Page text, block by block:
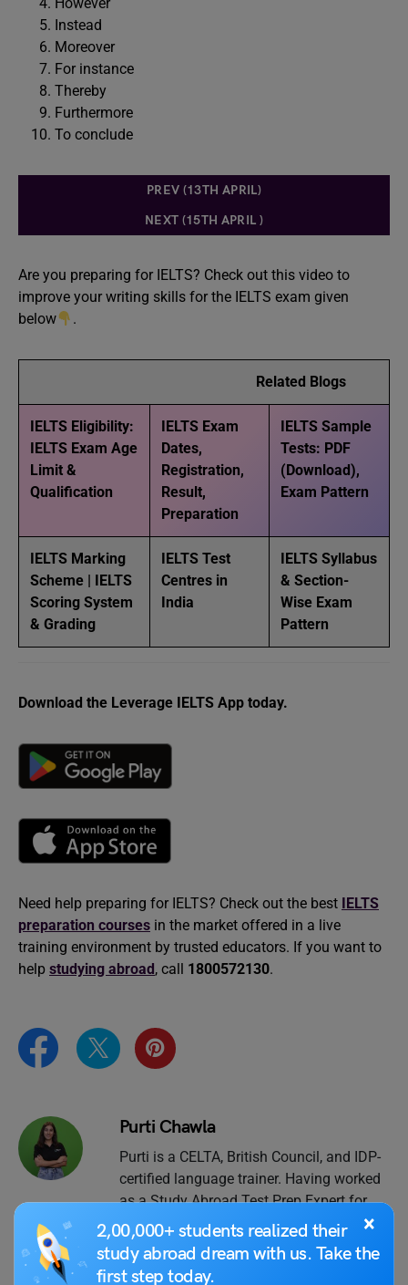
×
2,00,000+ students realized their
study abroad dream with us. Take the
first step today.
Instead
Moreover
For instance
Thereby
Furthermore
To conclude
PREV (13TH APRIL)
NEXT (15TH APRIL )
Are you preparing for IELTS? Check out this video to
improve your writing skills for the IELTS exam given
below
.
Related Blogs
IELTS Eligibility:
IELTS Exam Age
Limit &
Qualification
IELTS Exam
Dates,
Registration,
Result,
Preparation
IELTS Sample
Tests: PDF
(Download),
Exam Pattern
IELTS Marking
Scheme | IELTS
Scoring System
& Grading
IELTS Test
Centres in
India
IELTS Syllabus
& Section-
Wise Exam
Pattern
Download the Leverage IELTS App today.
Need help preparing for IELTS? Check out the best IELTS
preparation courses in the market offered in a live
training environment by trusted educators. If you want to
help studying abroad, call 1800572130.
Purti Chawla
Purti is a CELTA, British Council, and IDP-
certified language trainer. Having worked
as a Study Abroad Test Prep Expert for
the past 7 years, she has guided
thousands of students towards their
desirable scores in IELTS, TOEFL, GRE,